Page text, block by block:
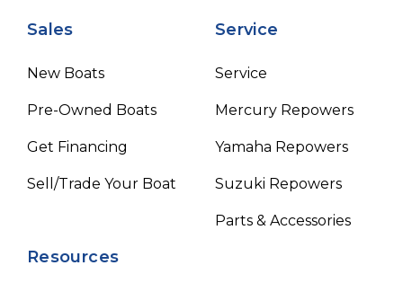
Sales
New Boats
Pre-Owned Boats
Get Financing
Sell/Trade Your Boat
Service
Service
Mercury Repowers
Yamaha Repowers
Suzuki Repowers
Parts & Accessories
Resources